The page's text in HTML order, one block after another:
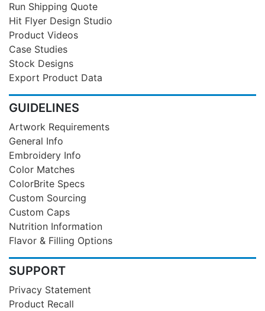
Run Shipping Quote
Hit Flyer Design Studio
Product Videos
Case Studies
Stock Designs
Export Product Data
GUIDELINES
Artwork Requirements
General Info
Embroidery Info
Color Matches
ColorBrite Specs
Custom Sourcing
Custom Caps
Nutrition Information
Flavor & Filling Options
SUPPORT
Privacy Statement
Product Recall